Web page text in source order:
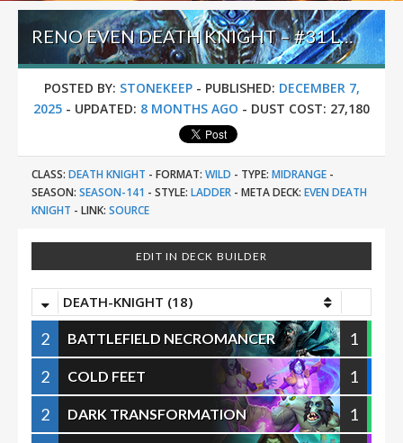
RENO EVEN DEATH KNIGHT – #31 LEGEND (HOSNY) – WILD S141
POSTED BY: STONEKEEP- PUBLISHED: DECEMBER 7,
2025 - UPDATED: 8 MONTHS AGO - DUST COST: 27,180
CLASS: DEATH KNIGHT - FORMAT: WILD - TYPE: MIDRANGE -
SEASON: SEASON-141 - STYLE: LADDER - META DECK: EVEN DEATH
KNIGHT - LINK: SOURCE
EDIT IN DECK BUILDER
DEATH-KNIGHT (18)
2 BATTLEFIELD NECROMANCER
1
2
COLD FEET
1
2
DARK TRANSFORMATION
1